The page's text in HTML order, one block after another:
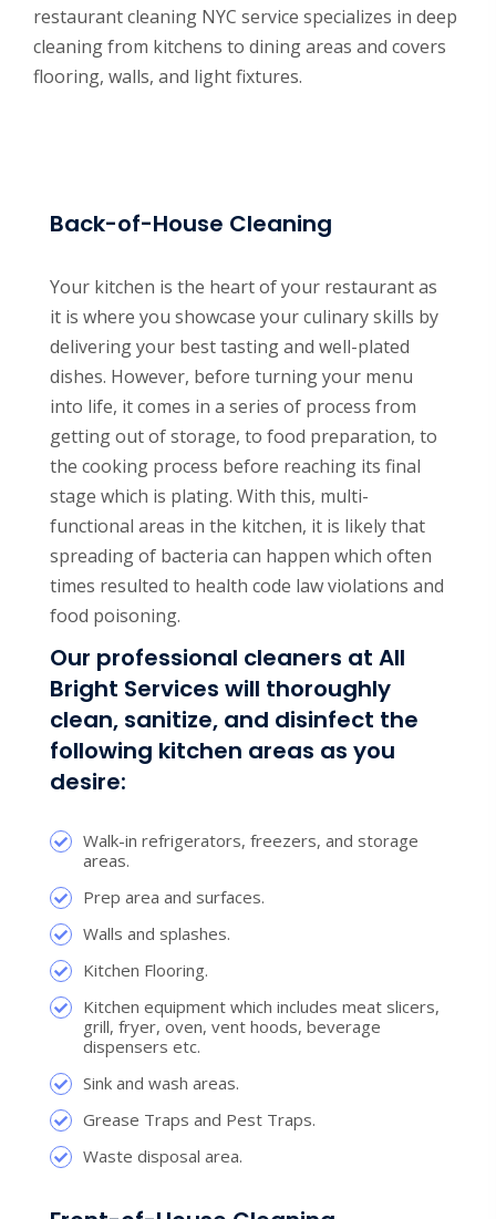
restaurant cleaning NYC service specializes in deep
cleaning from kitchens to dining areas and covers
flooring, walls, and light fixtures.
Back-of-House Cleaning
Your kitchen is the heart of your restaurant as
it is where you showcase your culinary skills by
delivering your best tasting and well-plated
dishes. However, before turning your menu
into life, it comes in a series of process from
getting out of storage, to food preparation, to
the cooking process before reaching its final
stage which is plating. With this, multi-
functional areas in the kitchen, it is likely that
spreading of bacteria can happen which often
times resulted to health code law violations and
food poisoning.
Our professional cleaners at All
Bright Services will thoroughly
clean, sanitize, and disinfect the
following kitchen areas as you
desire:
Walk-in refrigerators, freezers, and storage
areas.
Prep area and surfaces.
Walls and splashes.
Kitchen Flooring.
Kitchen equipment which includes meat slicers,
grill, fryer, oven, vent hoods, beverage
dispensers etc.
Sink and wash areas.
Grease Traps and Pest Traps.
Waste disposal area.